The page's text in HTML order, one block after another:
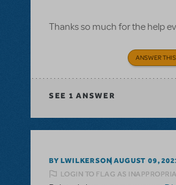
Thanks so much for the help
ANSWER
SEE 1 ANSWER
BY LWILKERSON AUGUST 09,
LOGIN TO FLAG AS